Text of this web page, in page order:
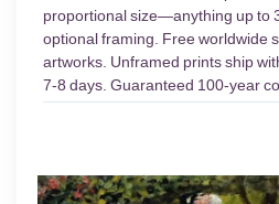
proportional size—anything up to
optional framing. Free worldwide
artworks. Unframed prints ship
7-8 days. Guaranteed 100-year